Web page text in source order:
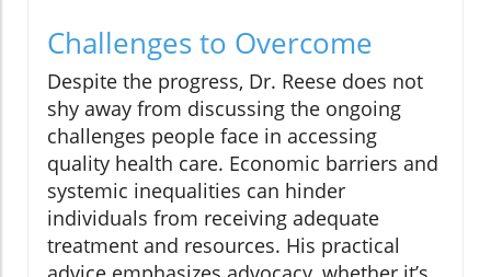
Challenges to Overcome
Despite the progress, Dr. Reese does not
shy away from discussing the ongoing
challenges people face in accessing
quality health care. Economic barriers and
systemic inequalities can hinder
individuals from receiving adequate
treatment and resources. His practical